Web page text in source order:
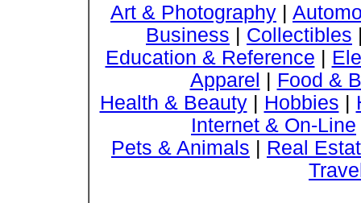
Art & Photography |
Business | Collectibles
Education & Reference |
Apparel | Food &
Health & Beauty| Hobbies |
Internet & On-Line
Pets & Animals | Real